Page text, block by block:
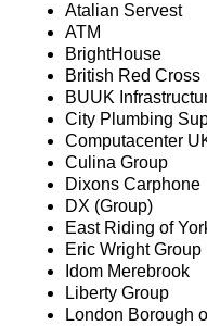
Atalian Servest
ATM
BrightHouse
British Red Cross
BUUK
City Plumbing
Computacenter
Culina Group
Dixons Carphone
DX (Group)
East Riding of
Eric Wright Group
Idom Merebrook
Liberty Group
London Borough